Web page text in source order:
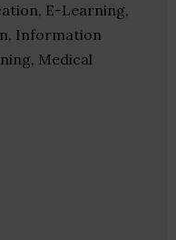
E-Learning,
Information
Medical